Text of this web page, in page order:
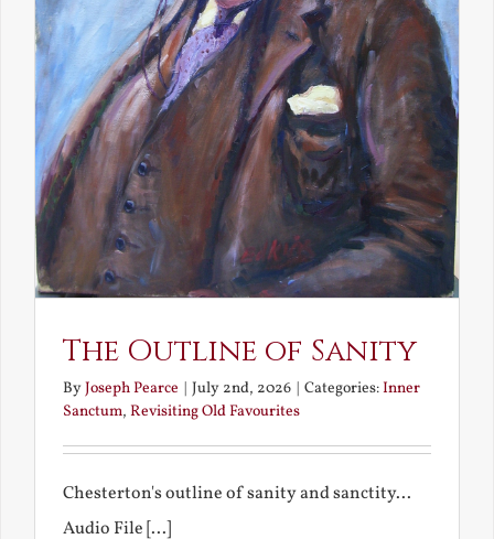
The Outline of Sanity
ByJoseph Pearce July 2nd, 2026 Categories:Inner
Sanctum, Revisiting Old Favourites
Chesterton's outline of sanity and sanctity...
Audio File [...]